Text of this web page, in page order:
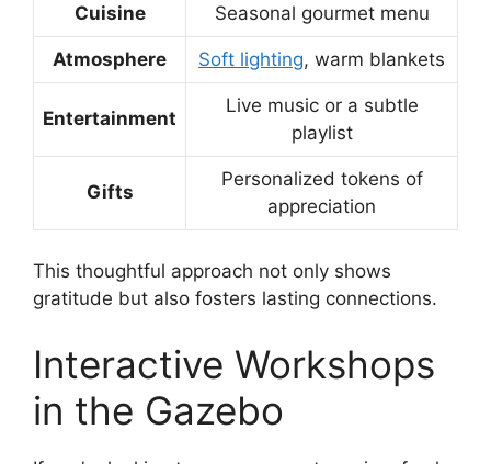
Cuisine Seasonal gourmet menu
Atmosphere Soft lighting, warm blankets
Entertainment
Live music or a subtle
playlist
Gifts
Personalized tokens of
appreciation
This thoughtful approach not only shows
gratitude but also fosters lasting connections.
Interactive Workshops
in the Gazebo